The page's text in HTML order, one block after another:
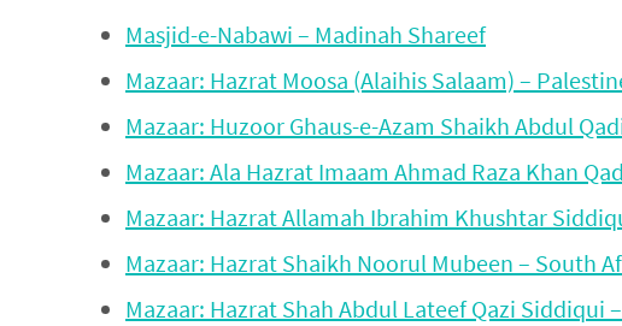
Masjid-e-Nabawi – Madinah Shareef
Mazaar: Hazrat Moosa (Alaihis Salaam) –
Mazaar: Huzoor Ghaus-e-Azam Shaikh Abdul
Mazaar: Ala Hazrat Imaam Ahmad Raza Khan
Mazaar: Hazrat Allamah Ibrahim Khushtar
Mazaar: Hazrat Shaikh Noorul Mubeen – South
Mazaar: Hazrat Shah Abdul Lateef Qazi Siddiqui